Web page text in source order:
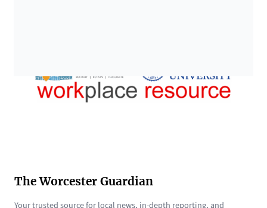
The Worcester Guardian
Your trusted source for local news, in-depth reporting, and